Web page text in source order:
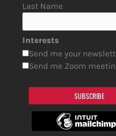
Last Name
Interests
Send me your
Send me Zoom
SUBSCRIBE